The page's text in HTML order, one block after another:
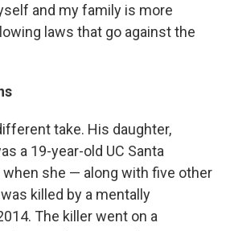
and my family is more
laws that go against the
take. His daughter,
a 19-year-old UC Santa
when she — along with five other
killed by a mentally
The killer went on a